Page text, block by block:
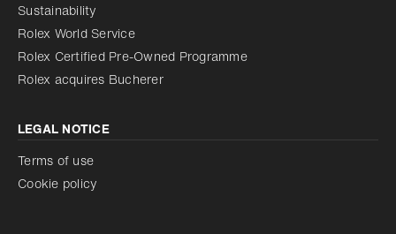
Sustainability
Rolex World Service
Rolex Certified Pre-Owned Programme
Rolex acquires Bucherer
LEGAL NOTICE
Terms of use
Cookie policy